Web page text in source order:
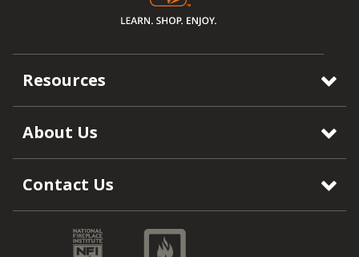
Resources
About Us
Contact Us